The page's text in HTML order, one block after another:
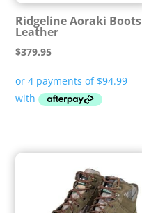
Ridgeline Aoraki Boots
Leather
$379.95